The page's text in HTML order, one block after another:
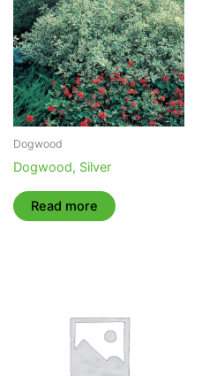
Dogwood
Dogwood, Silver
Read more